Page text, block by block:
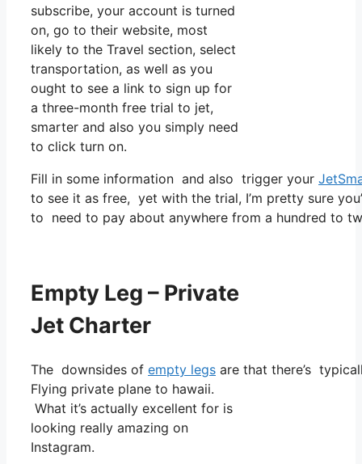
subscribe, your account is turned
on, go to their website, most
likely to the Travel section, select
transportation, as well as you
ought to see a link to sign up for
a three-month free trial to jet,
smarter and also you simply need
to click turn on.
Fill in some information and also trigger your
to see it as free, yet with the trial, I’m pretty sure
to need to pay about anywhere from a hundred to
Empty Leg – Private
Jet Charter
The downsides of empty legs are that there’s
Flying private plane to hawaii.
What it’s actually excellent for is
looking really amazing on
Instagram.